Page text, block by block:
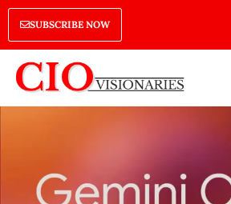
SUBSCRIBE NOW